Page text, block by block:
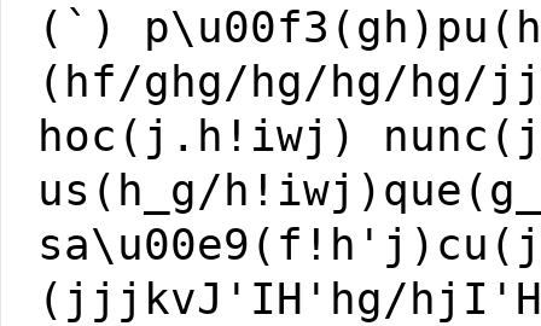
(`)
(hf/ghg/hg/hg/
hoc(j.h!iwj)
us(h_g/
(jjjkvJ'IH'hg/